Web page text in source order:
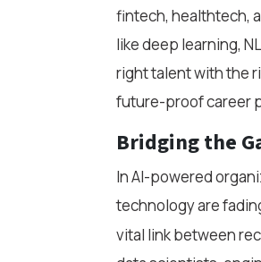
fintech, healthtech,
like deep learning,
right talent with the
future-proof career
Bridging the
In AI-powered
technology are
vital link between